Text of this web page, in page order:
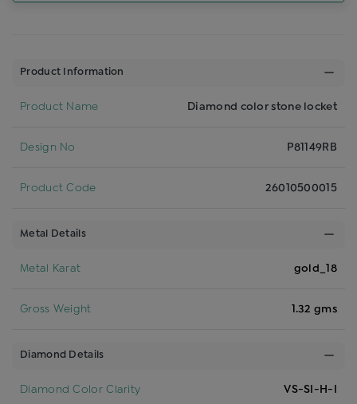
Product Information
Product Name Diamond color stone locket
Design No P81149RB
Product Code 26010500015
Metal Details
Metal Karat gold_18
Gross Weight 1.32 gms
Diamond Details
Diamond Color Clarity VS-SI-H-I